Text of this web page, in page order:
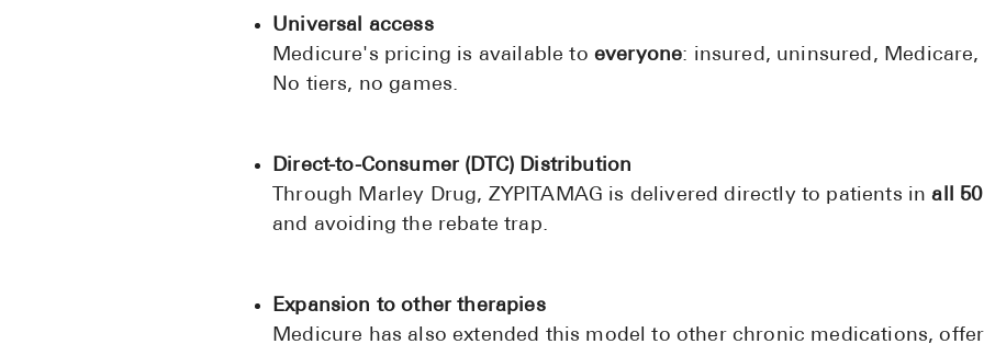
Universal access
Medicure's pricing is available to everyone: insured, uninsured,
No tiers, no games.
Direct-to-Consumer (DTC) Distribution
Through Marley Drug, ZYPITAMAG is delivered directly to patients inall
and avoiding the rebate trap.
Expansion to other therapies
Medicure has also extended this model to other chronic medications,